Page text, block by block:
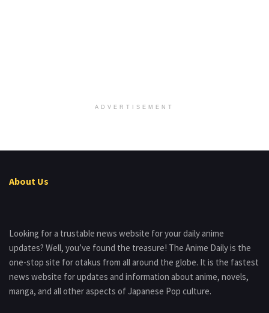
ADVERTISEMENT
About Us
Looking for a trustable news website for your daily anime
updates? Well, you’ve found the treasure! The Anime Daily is the
one-stop site for otakus from all around the globe. It is the fastest
news website for updates and information about anime, novels,
manga, and all other aspects of Japanese Pop culture.